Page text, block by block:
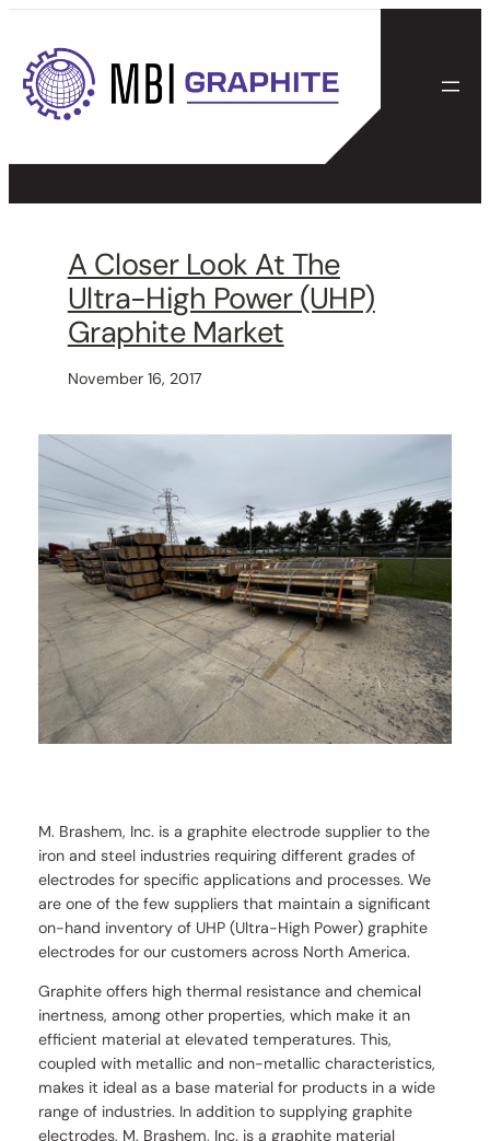
content
A Closer Look At The
Ultra-High Power (UHP)
Graphite Market
November 16, 2017
M. Brashem, Inc. is a graphite electrode supplier to the
iron and steel industries requiring different grades of
electrodes for specific applications and processes. We
are one of the few suppliers that maintain a significant
on-hand inventory of UHP (Ultra-High Power) graphite
electrodes for our customers across North America.
Graphite offers high thermal resistance and chemical
inertness, among other properties, which make it an
efficient material at elevated temperatures. This,
coupled with metallic and non-metallic characteristics,
makes it ideal as a base material for products in a wide
range of industries. In addition to supplying graphite
electrodes, M. Brashem, Inc. is a graphite material